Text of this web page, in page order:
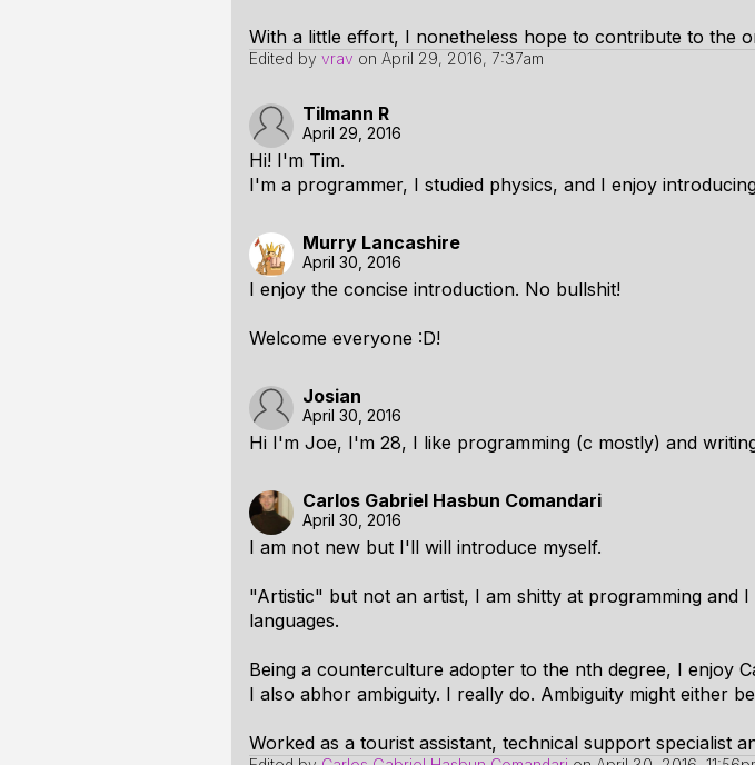
With a little effort, I nonetheless hope to contribute to the
Edited by vrav on April 29, 2016, 7:37am
Tilmann R
April 29, 2016
Hi! I'm Tim.
I'm a programmer, I studied physics, and I enjoy
Murry Lancashire
April 30, 2016
I enjoy the concise introduction. No bullshit!
Welcome everyone :D!
Josian
April 30, 2016
Hi I'm Joe, I'm 28, I like programming (c mostly) and
Carlos Gabriel Hasbun Comandari
April 30, 2016
I am not new but I'll will introduce myself.
"Artistic" but not an artist, I am shitty at programming and
languages.
Being a counterculture adopter to the nth degree, I enjoy
I also abhor ambiguity. I really do. Ambiguity might either
Worked as a tourist assistant, technical support specialist